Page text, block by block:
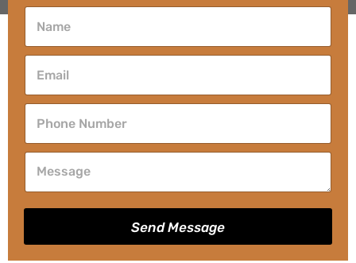
Send Message